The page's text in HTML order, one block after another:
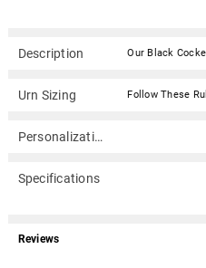
Description
Urn Sizing Follow These
Personalization
Specifications
Reviews